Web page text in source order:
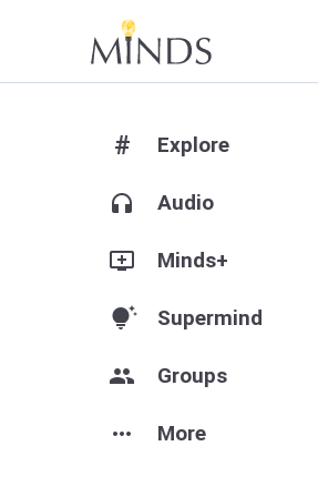
# Explore
headphones Audio
add_to_queue Minds+
tips_and_updates Supermind
group Groups
more_horiz More